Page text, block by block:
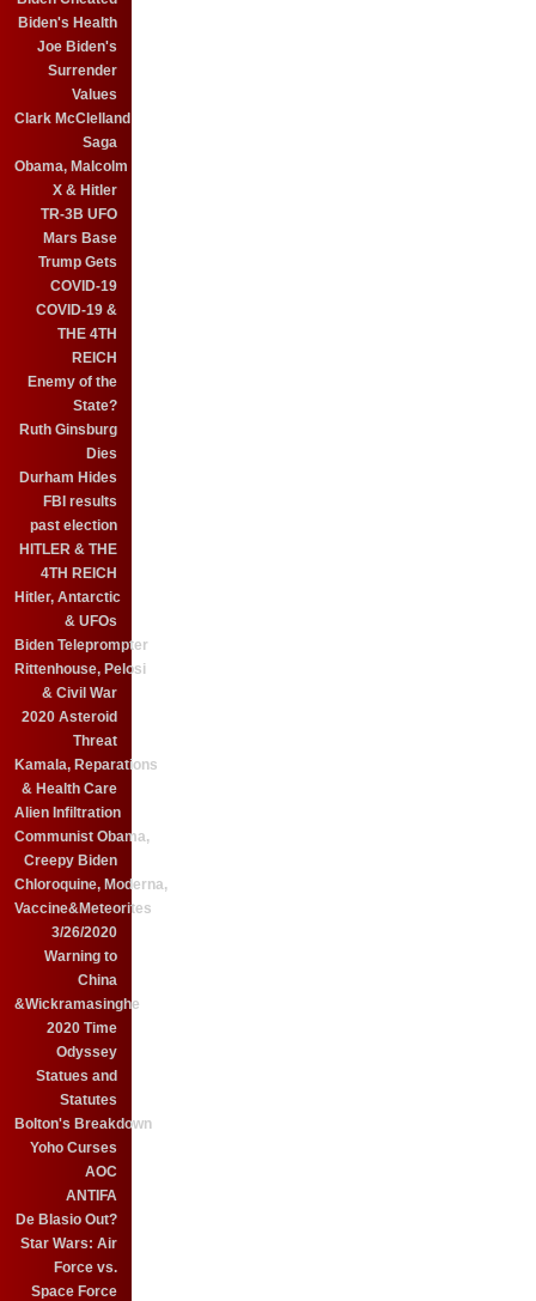
Biden's Health
Joe Biden's
Surrender
Values
Clark McClelland
Saga
Obama, Malcolm
X & Hitler
TR-3B UFO
Mars Base
Trump Gets
COVID-19
COVID-19 &
THE 4TH
REICH
Enemy of the
State?
Ruth Ginsburg
Dies
Durham Hides
FBI results
past election
HITLER & THE
4TH REICH
Hitler, Antarctic
& UFOs
Biden Teleprompter
Rittenhouse, Pelosi
& Civil War
2020 Asteroid
Threat
Kamala, Reparations
& Health Care
Alien Infiltration
Communist Obama,
Creepy Biden
Chloroquine, Moderna,
Vaccine&Meteorites
3/26/2020
Warning to
China
&Wickramasinghe
2020 Time
Odyssey
Statues and
Statutes
Bolton's Breakdown
Yoho Curses
AOC
ANTIFA
De Blasio Out?
Star Wars: Air
Force vs.
Space Force